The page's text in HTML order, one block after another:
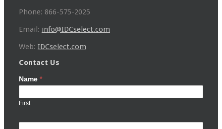
Phone: 866-575-2025
Email: info@IDCselect.com
Web: IDCselect.com
Contact Us
Name *
First